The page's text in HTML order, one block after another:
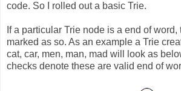
code. So I rolled out a basic Trie.
If a particular Trie node is a end of
marked as so. As an example a Trie
cat, car, men, man, mad will look as
checks denote these are valid end of